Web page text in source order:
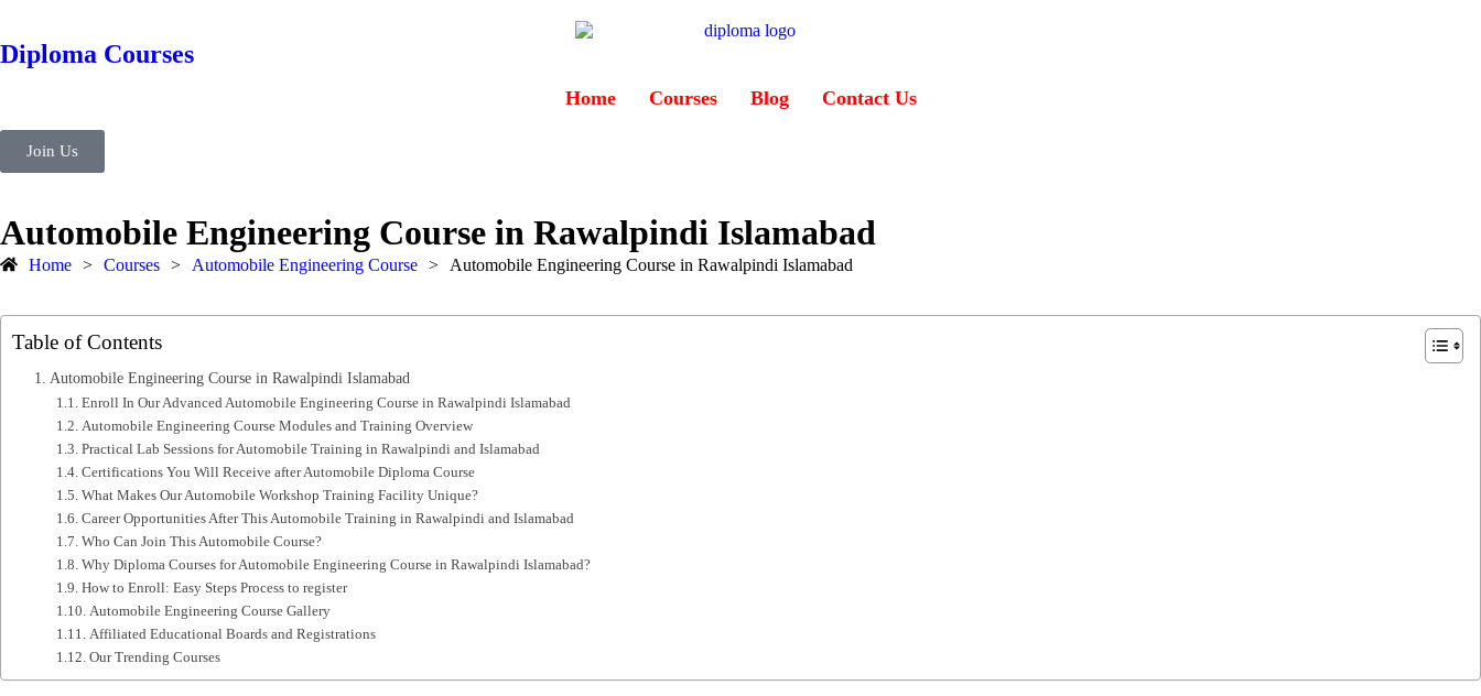
Diploma Courses
Home Courses Blog Contact Us
Join Us
Automobile Engineering Course in Rawalpindi Islamabad
Home > Courses > Automobile Engineering Course > Automobile Engineering Course in Rawalpindi Islamabad
Table of Contents
Automobile Engineering Course in Rawalpindi Islamabad
Enroll In Our Advanced Automobile Engineering Course in Rawalpindi Islamabad
Automobile Engineering Course Modules and Training Overview
Practical Lab Sessions for Automobile Training in Rawalpindi and Islamabad
Certifications You Will Receive after Automobile Diploma Course
What Makes Our Automobile Workshop Training Facility Unique?
Career Opportunities After This Automobile Training in Rawalpindi and Islamabad
Who Can Join This Automobile Course?
Why Diploma Courses for Automobile Engineering Course in Rawalpindi Islamabad?
How to Enroll: Easy Steps Process to register
Automobile Engineering Course Gallery
Affiliated Educational Boards and Registrations
Our Trending Courses